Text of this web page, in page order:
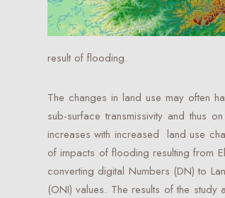
result of flooding.
The changes in land use may often
sub-surface transmissivity and thus
increases with increased land use
of impacts of flooding resulting from
converting digital Numbers (DN) to
(ONI) values. The results of the